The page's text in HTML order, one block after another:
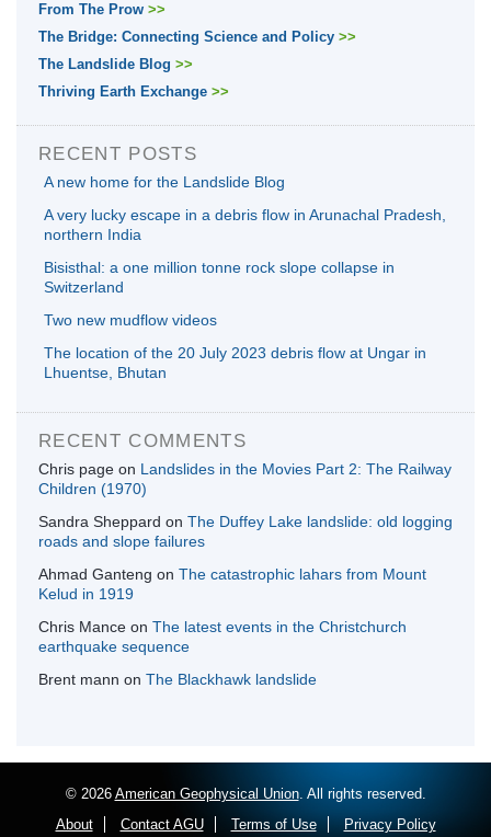
From The Prow >>
The Bridge: Connecting Science and Policy >>
The Landslide Blog >>
Thriving Earth Exchange >>
RECENT POSTS
A new home for the Landslide Blog
A very lucky escape in a debris flow in Arunachal Pradesh,
northern India
Bisisthal: a one million tonne rock slope collapse in
Switzerland
Two new mudflow videos
The location of the 20 July 2023 debris flow at Ungar in
Lhuentse, Bhutan
RECENT COMMENTS
Chris page on Landslides in the Movies Part 2: The Railway
Children (1970)
Sandra Sheppard on The Duffey Lake landslide: old logging
roads and slope failures
Ahmad Ganteng on The catastrophic lahars from Mount
Kelud in 1919
Chris Mance on The latest events in the Christchurch
earthquake sequence
Brent mann on The Blackhawk landslide
© 2026 American Geophysical Union. All rights reserved.
About
Contact AGU Terms of Use Privacy Policy